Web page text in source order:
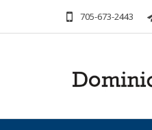
705-673-2443